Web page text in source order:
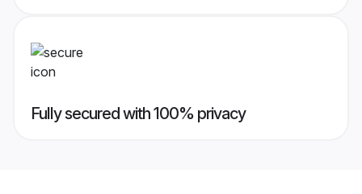
Fully secured with 100% privacy